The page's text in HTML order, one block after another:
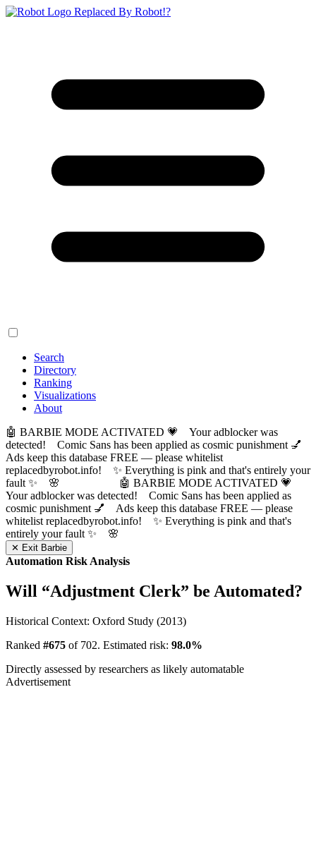
Replaced By Robot!?
Search
Directory
Ranking
Visualizations
About
🤖 BARBIE MODE ACTIVATED 💗 Your adblocker was
detected! Comic Sans has been applied as cosmic punishment 💅
Ads keep this database FREE — please whitelist
replacedbyrobot.info! ✨ Everything is pink and that's entirely your
fault ✨ 🌸
🤖 BARBIE MODE ACTIVATED 💗
Your adblocker was detected! Comic Sans has been applied as
cosmic punishment 💅 Ads keep this database FREE — please
whitelist replacedbyrobot.info! ✨ Everything is pink and that's
entirely your fault ✨ 🌸
✕ Exit Barbie
Automation Risk Analysis
Will “Adjustment Clerk” be Automated?
Historical Context: Oxford Study (2013)
Ranked #675 of 702. Estimated risk: 98.0%
Directly assessed by researchers as likely automatable
Advertisement